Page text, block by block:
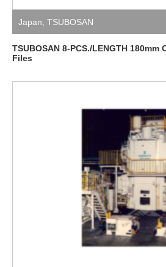
Japan TSUBOSAN
TSUBOSAN 8-PCS./LENGTH
Files